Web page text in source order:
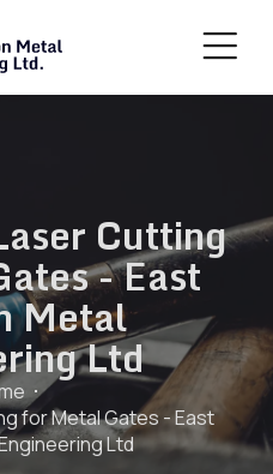
Cutting
- East
Metal
Ltd
for Metal Gates - East
Ltd